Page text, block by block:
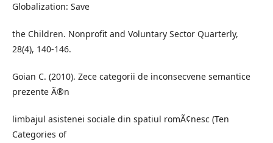
Globalization: Save
the Children. Nonprofit and Voluntary Sector Quarterly,
28(4), 140-146.
Goian C. (2010). Zece categorii de inconsecvene semantice
prezente Ã®n
limbajul asistenei sociale din spatiul romÃ¢nesc (Ten
Categories of